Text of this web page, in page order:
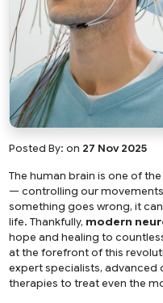
Posted By:on 27 Nov 2025
The human brain is one of
— controlling our
something goes wrong, it
life. Thankfully, modern
hope and healing to
at the forefront of this
expert specialists,
therapies to treat even the